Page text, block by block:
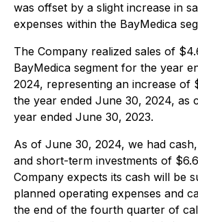
was offset by a slight increase in
expenses within the BayMedica
The Company realized sales of
BayMedica segment for the year
2024, representing an increase of
the year ended June 30, 2024, as
year ended June 30, 2023.
As of June 30, 2024, we had
and short-term investments of
Company expects its cash will be
planned operating expenses and
the end of the fourth quarter of